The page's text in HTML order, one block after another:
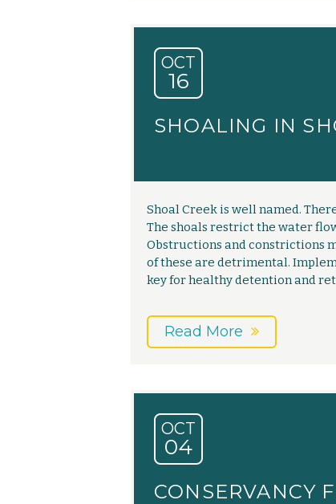
OCT
16
SHOALING IN
Shoal Creek is well named.
The shoals restrict the water
Obstructions and constrictions
of these are detrimental.
key for healthy detention and
Read More
OCT
04
CONSERVANCY